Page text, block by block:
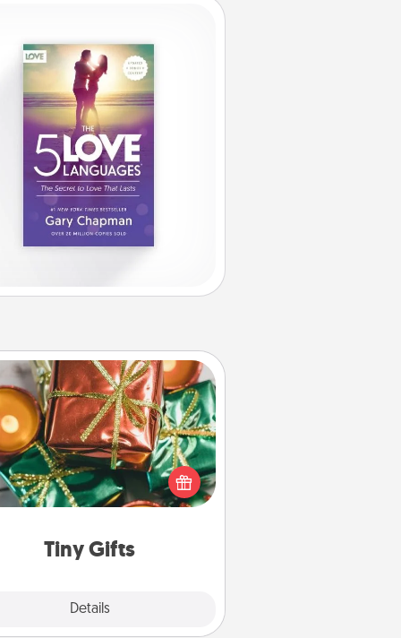
Tiny Gifts
Details
Tiny Gifts
of giving one big gift on one
give lots of small (even silly) gifts
your special someone can open
several days. It's a cute and fun
loving person.